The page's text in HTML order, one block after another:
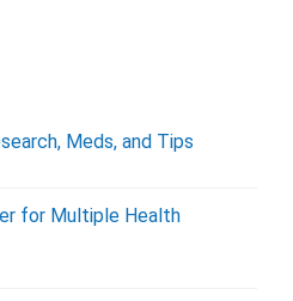
Meds, and Tips
for Multiple Health